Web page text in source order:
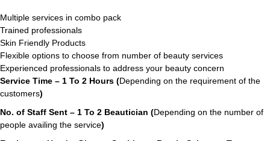
Multiple services in combo pack
Trained professionals
Skin Friendly Products
Flexible options to choose from number of beauty services
Experienced professionals to address your beauty concern
Service Time – 1 To 2 Hours (Depending on the requirement of the
customers)
No. of Staff Sent – 1 To 2 Beautician (Depending on the number of
people availing the service)